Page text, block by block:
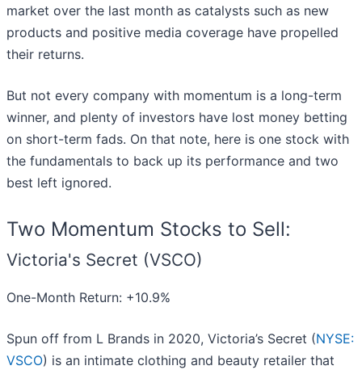
market over the last month as catalysts such as new
products and positive media coverage have propelled
their returns.
But not every company with momentum is a long-term
winner, and plenty of investors have lost money betting
on short-term fads. On that note, here is one stock with
the fundamentals to back up its performance and two
best left ignored.
Two Momentum Stocks to Sell:
Victoria's Secret (VSCO)
One-Month Return: +10.9%
Spun off from L Brands in 2020, Victoria’s Secret (NYSE:
VSCO) is an intimate clothing and beauty retailer that